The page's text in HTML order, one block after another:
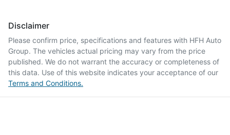
Disclaimer
Please confirm price, specifications and features with HFH Auto
Group. The vehicles actual pricing may vary from the price
published. We do not warrant the accuracy or completeness of
this data. Use of this website indicates your acceptance of our
Terms and Conditions.